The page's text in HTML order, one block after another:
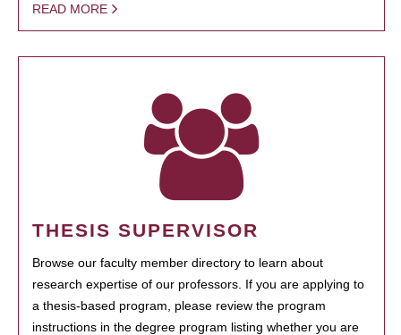
READ MORE
THESIS SUPERVISOR
Browse our faculty member directory to learn about
research expertise of our professors. If you are applying to
a thesis-based program, please review the program
instructions in the degree program listing whether you are